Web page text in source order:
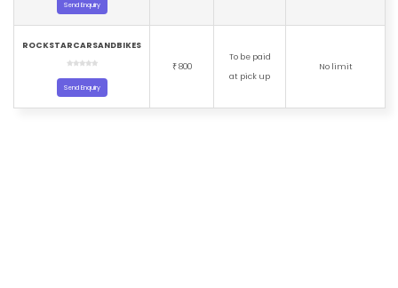
Send Enquiry
ROCKSTARCARSANDBIKES
Send Enquiry
₹ 800
To be paid
at pick up
No limit